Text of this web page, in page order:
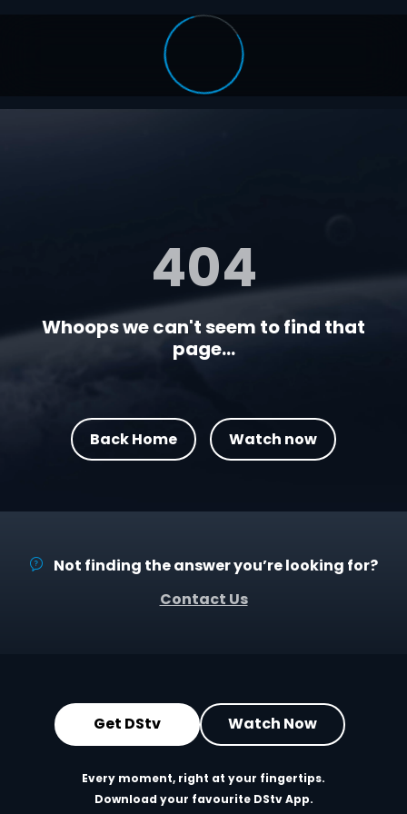
404
Whoops we can't seem to find that
page...
Back Home Watch now
Not finding the answer you’re looking for?
Contact Us
Get DStv Watch Now
Every moment, right at your fingertips.
Download your favourite DStv App.